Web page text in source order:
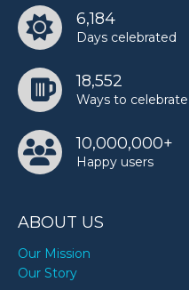
6,184
Days celebrated
18,552
Ways to celebrate
10,000,000+
Happy users
ABOUT US
Our Mission
Our Story